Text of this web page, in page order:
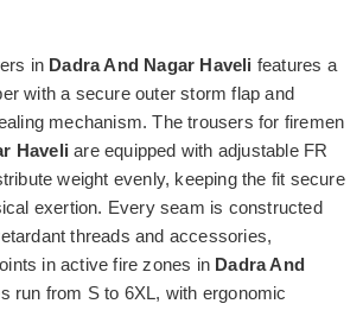
in Dadra And Nagar Haveli features a
with a secure outer storm flap and
mechanism. The trousers for firemen
Haveliare equipped with adjustable FR
weight evenly, keeping the fit secure
exertion. Every seam is constructed
threads and accessories,
in active fire zones in Dadra And
run from S to 6XL, with ergonomic